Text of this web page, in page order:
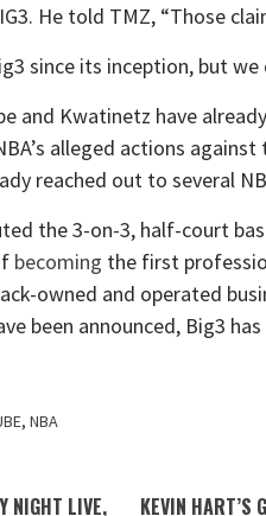
He told TMZ, “Those
since its inception, but
and Kwatinetz have
alleged actions
reached out to several
the 3-on-3, half-court
becoming the first
owned and operated
been announced, Big3
, NBA
NIGHT LIVE,
KEVIN HART’S